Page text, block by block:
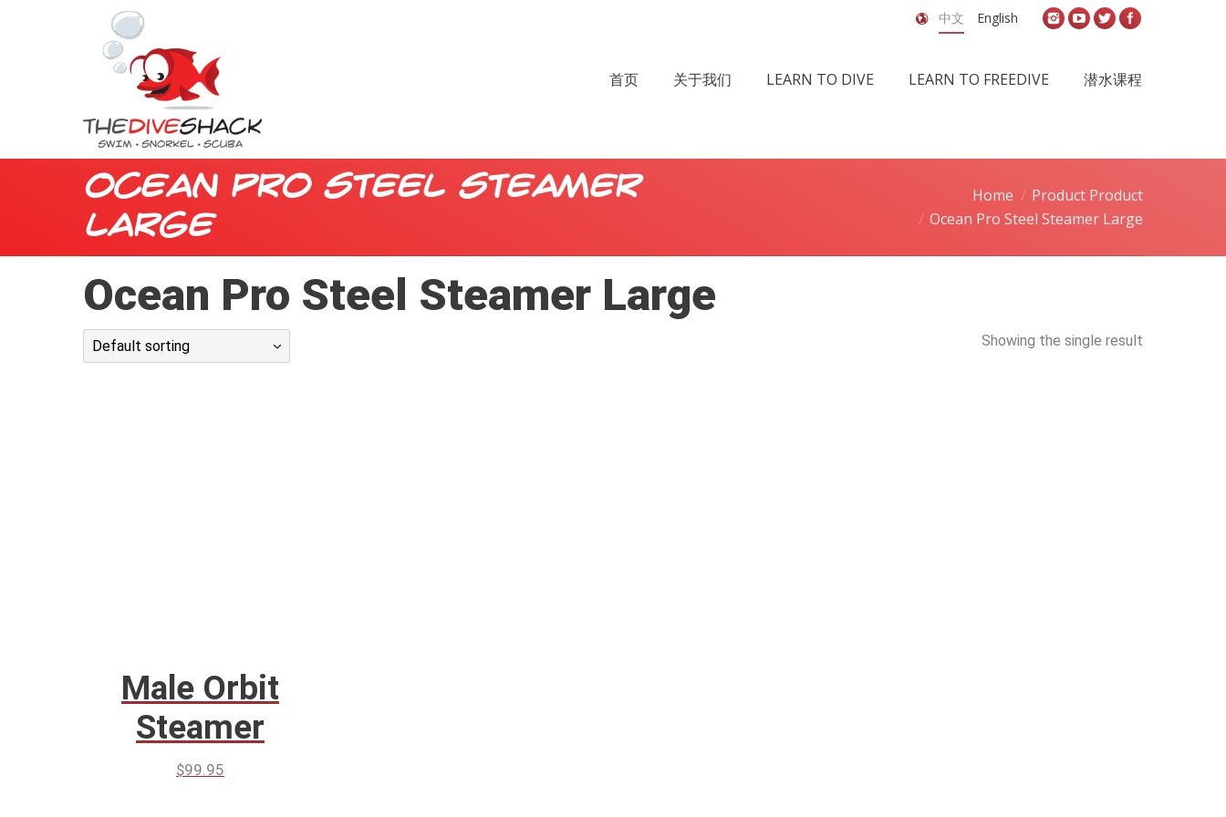
中文 English
首页 关于我们 LEARN TO DIVE LEARN TO FREEDIVE 潜水课程
Ocean Pro Steel Steamer
Large
Home
Product Product
Ocean Pro Steel Steamer Large
Ocean Pro Steel Steamer Large
Showing the single result
Default sorting
Male Orbit
Steamer
$99.95